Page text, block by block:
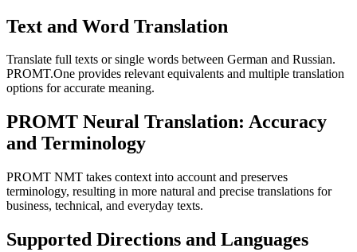
Text and Word Translation
Translate full texts or single words between German and Russian.
PROMT.One provides relevant equivalents and multiple translation
options for accurate meaning.
PROMT Neural Translation: Accuracy
and Terminology
PROMT NMT takes context into account and preserves
terminology, resulting in more natural and precise translations for
business, technical, and everyday texts.
Supported Directions and Languages